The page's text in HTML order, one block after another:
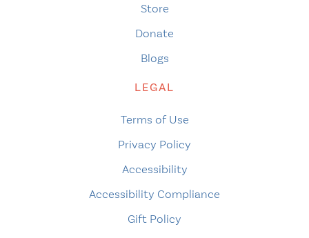
Store
Donate
Blogs
LEGAL
Terms of Use
Privacy Policy
Accessibility
Accessibility Compliance
Gift Policy